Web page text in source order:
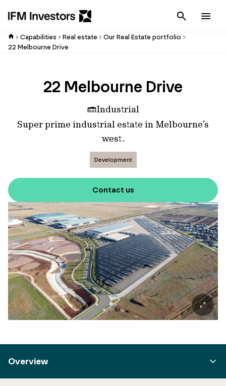
Cancel
Capabilities Real estate
Our Real Estate portfolio
22 Melbourne Drive
22 Melbourne Drive
Industrial
Super prime industrial estate in Melbourne’s
west.
Development
Contact us
Overview